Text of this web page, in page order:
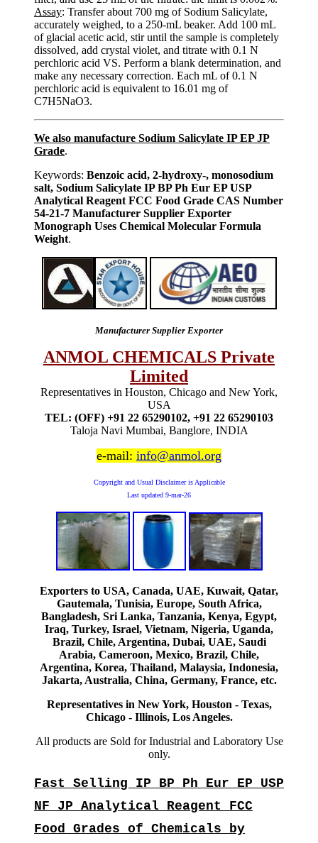
Assay: Transfer about 700 mg of Sodium Salicylate,
accurately weighed, to a 250-mL beaker. Add 100 mL
of glacial acetic acid, stir until the sample is completely
dissolved, add crystal violet, and titrate with 0.1 N
perchloric acid VS. Perform a blank determination, and
make any necessary correction. Each mL of 0.1 N
perchloric acid is equivalent to 16.01 mg of
C7H5NaO3.
We also manufacture Sodium Salicylate IP EP JP
Grade.
Keywords: Benzoic acid, 2-hydroxy-, monosodium
salt, Sodium Salicylate IP BP Ph Eur EP USP
Analytical Reagent FCC Food Grade CAS Number
54-21-7 Manufacturer Supplier Exporter
Monograph Uses Chemical Molecular Formula
Weight.
Manufacturer Supplier Exporter
ANMOL CHEMICALS Private
Limited
Representatives in Houston, Chicago and New York,
USA
TEL: (OFF) +91 22 65290102, +91 22 65290103
Taloja Navi Mumbai, Banglore, INDIA
e-mail: info@anmol.org
Copyright and Usual Disclaimer is Applicable
Last updated 9-mar-26
Exporters to USA, Canada, UAE, Kuwait, Qatar,
Gautemala, Tunisia, Europe, South Africa,
Bangladesh, Sri Lanka, Tanzania, Kenya, Egypt,
Iraq, Turkey, Israel, Vietnam, Nigeria, Uganda,
Brazil, Chile, Argentina, Dubai, UAE, Saudi
Arabia, Cameroon, Mexico, Brazil, Chile,
Argentina, Korea, Thailand, Malaysia, Indonesia,
Jakarta, Australia, China, Germany, France, etc.
Representatives in New York, Houston - Texas,
Chicago - Illinois, Los Angeles.
All products are Sold for Industrial and Laboratory Use
only.
Fast Selling IP BP Ph Eur EP USP
NF JP Analytical Reagent FCC
Food Grades of Chemicals by